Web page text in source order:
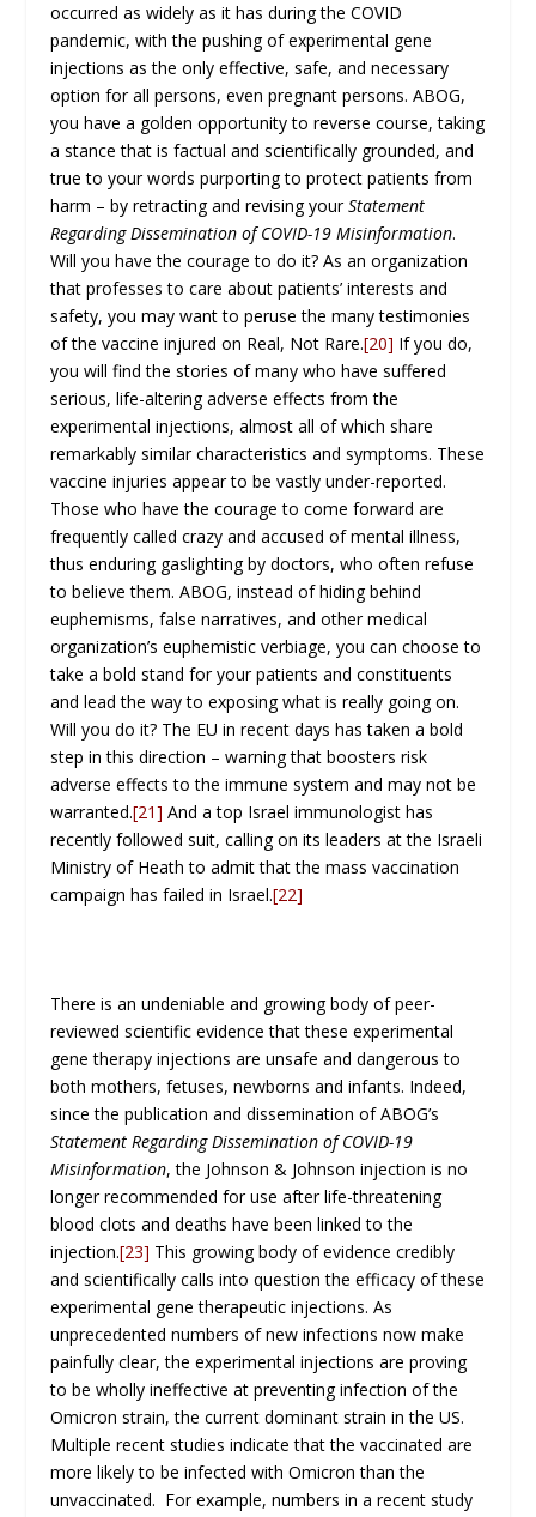
occurred as widely as it has during the COVID
pandemic, with the pushing of experimental gene
injections as the only effective, safe, and necessary
option for all persons, even pregnant persons. ABOG,
you have a golden opportunity to reverse course, taking
a stance that is factual and scientifically grounded, and
true to your words purporting to protect patients from
harm – by retracting and revising yourStatement
Regarding Dissemination of COVID-19 Misinformation.
Will you have the courage to do it? As an organization
that professes to care about patients’ interests and
safety, you may want to peruse the many testimonies
of the vaccine injured on Real, Not Rare.[20] If you do,
you will find the stories of many who have suffered
serious, life-altering adverse effects from the
experimental injections, almost all of which share
remarkably similar characteristics and symptoms. These
vaccine injuries appear to be vastly under-reported.
Those who have the courage to come forward are
frequently called crazy and accused of mental illness,
thus enduring gaslighting by doctors, who often refuse
to believe them. ABOG, instead of hiding behind
euphemisms, false narratives, and other medical
organization’s euphemistic verbiage, you can choose to
take a bold stand for your patients and constituents
and lead the way to exposing what is really going on.
Will you do it? The EU in recent days has taken a bold
step in this direction – warning that boosters risk
adverse effects to the immune system and may not be
warranted.[21] And a top Israel immunologist has
recently followed suit, calling on its leaders at the Israeli
Ministry of Heath to admit that the mass vaccination
campaign has failed in Israel.[22]
There is an undeniable and growing body of peer-
reviewed scientific evidence that these experimental
gene therapy injections are unsafe and dangerous to
both mothers, fetuses, newborns and infants. Indeed,
since the publication and dissemination of ABOG’s
Statement Regarding Dissemination of COVID-19
Misinformation, the Johnson & Johnson injection is no
longer recommended for use after life-threatening
blood clots and deaths have been linked to the
injection.[23] This growing body of evidence credibly
and scientifically calls into question the efficacy of these
experimental gene therapeutic injections. As
unprecedented numbers of new infections now make
painfully clear, the experimental injections are proving
to be wholly ineffective at preventing infection of the
Omicron strain, the current dominant strain in the US.
Multiple recent studies indicate that the vaccinated are
more likely to be infected with Omicron than the
unvaccinated. For example, numbers in a recent study